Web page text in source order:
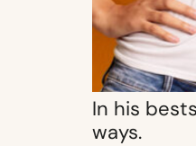
In his
ways.